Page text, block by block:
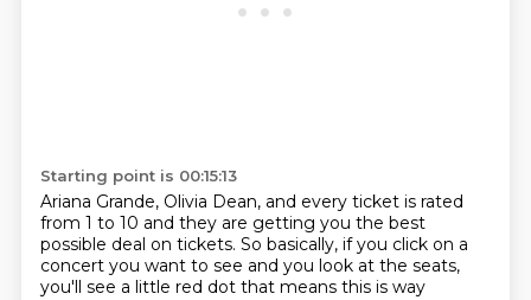
Starting point is 00:15:13
Ariana Grande, Olivia Dean, and every ticket is rated
from 1 to 10 and they are getting you the best
possible deal on tickets. So basically, if you click on a
concert you want to see and you look at the seats,
you'll see a little red dot that means this is way